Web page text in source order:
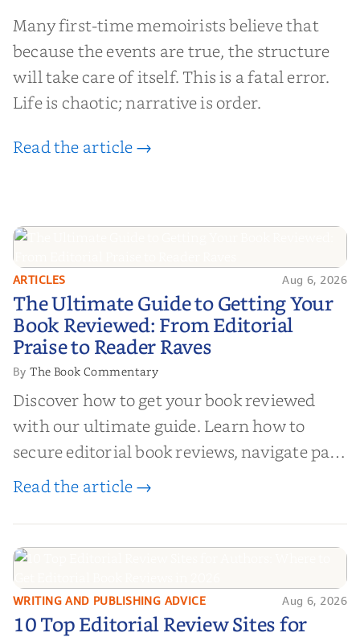
Many first-time memoirists believe that
because the events are true, the structure
will take care of itself. This is a fatal error.
Life is chaotic; narrative is order.
Read the article →
The Ultimate Guide to Getting
Your Book Reviewed: From
Editorial Praise to Reader Raves
ARTICLES Aug 6, 2026
The Ultimate Guide to Getting Your
Book Reviewed: From Editorial
Praise to Reader Raves
ByThe Book Commentary
Discover how to get your book reviewed
with our ultimate guide. Learn how to
secure editorial book reviews, navigate paid
book reviews, and leverage book reviews for
Read the article →
10 Top Editorial Review Sites for
WRITING AND PUBLISHING ADVICE Aug 6, 2026
10 Top Editorial Review Sites for